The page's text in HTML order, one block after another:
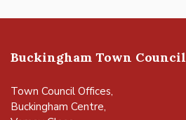
Buckingham Town Council
Town Council Offices,
Buckingham Centre,